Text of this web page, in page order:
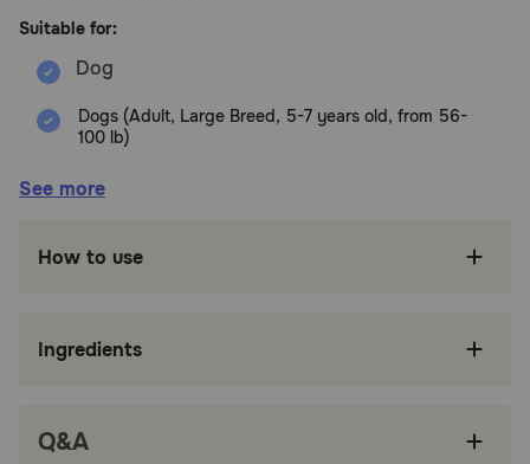
Suitable for:
Dogs (Adult, Large Breed, 5-7 years old, from 56-
100 lb)
Benefits:
Royal Canin Large Adult 5+ Dry Dog Food is
SPECIALIZED KIBBLE: Highly palatable, large
VITALITY SUPPORT: Precisely formulated with
See more
How to use
Ingredients
Q&A